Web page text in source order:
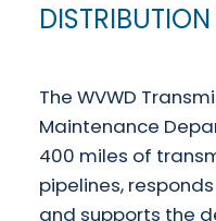
The WVWD
Maintenance
400 miles of
pipelines,
and supports the